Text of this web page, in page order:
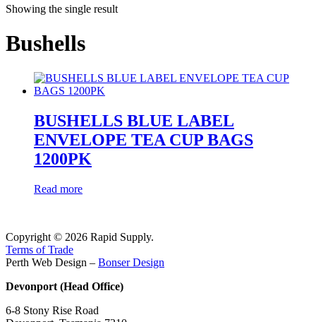
Showing the single result
Bushells
BUSHELLS BLUE LABEL
ENVELOPE TEA CUP BAGS
1200PK
Read more
Copyright © 2026 Rapid Supply.
Terms of Trade
Perth Web Design – Bonser Design
Devonport (Head Office)
6-8 Stony Rise Road